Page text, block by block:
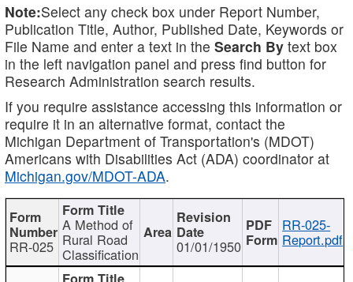
Note:Select any check box under Report Number,
Publication Title, Author, Published Date, Keywords or
File Name and enter a text in the Search By text box
in the left navigation panel and press find button for
Research Administration search results.
If you require assistance accessing this information or
require it in an alternative format, contact the
Michigan Department of Transportation's (MDOT)
Americans with Disabilities Act (ADA) coordinator at
Michigan.gov/MDOT-ADA.
RR-025
A Method of
Rural Road
Classification 01/01/1950
RR-025-
Report.pdf